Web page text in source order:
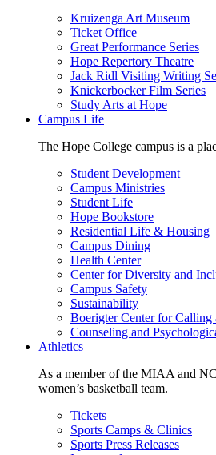
Kruizenga Art Museum
Ticket Office
Great Performance Series
Hope Repertory Theatre
Jack Ridl Visiting Writing
Knickerbocker Film Series
Study Arts at Hope
Campus Life
The Hope College campus is a
Student Development
Campus Ministries
Student Life
Hope Bookstore
Residential Life & Housing
Campus Dining
Health Center
Center for Diversity and
Campus Safety
Sustainability
Boerigter Center for Calling
Counseling and
Athletics
As a member of the MIAA and
women’s basketball team.
Tickets
Sports Camps & Clinics
Sports Press Releases